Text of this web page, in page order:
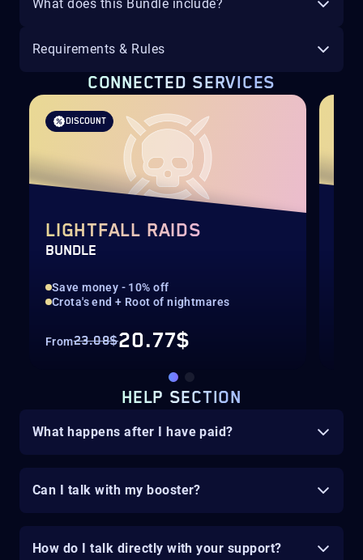
What does this Bundle include?
Requirements & Rules
CONNECTED SERVICES
DISCOUNT
LIGHTFALL RAIDS
BUNDLE
Save money - 10% off
Crota's end + Root of nightmares
From23.08$20.77$
HELP SECTION
What happens after I have paid?
Can I talk with my booster?
How do I talk directly with your support?